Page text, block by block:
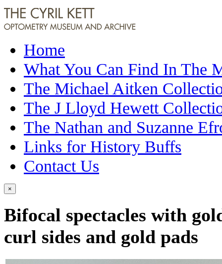
Home
What You Can Find In The
The Michael Aitken
The J Lloyd Hewett
The Nathan and Suzanne
Links for History Buffs
Contact Us
×
Bifocal spectacles with
curl sides and gold pads